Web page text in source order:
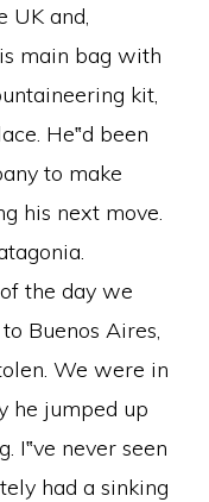
UK and,
main bag with
kit,
He‟d been
to make
his next move.
the day we
Buenos Aires,
We were in
he jumped up
I‟ve never seen
had a sinking